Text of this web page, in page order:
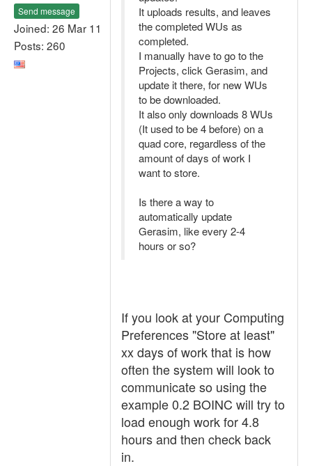
Send message
Joined: 26 Mar 11
Posts: 260
It uploads results, and leaves
the completed WUs as
completed.
I manually have to go to the
Projects, click Gerasim, and
update it there, for new WUs
to be downloaded.
It also only downloads 8 WUs
(It used to be 4 before) on a
quad core, regardless of the
amount of days of work I
want to store.
Is there a way to
automatically update
Gerasim, like every 2-4
hours or so?
If you look at your Computing
Preferences "Store at least"
xx days of work that is how
often the system will look to
communicate so using the
example 0.2 BOINC will try to
load enough work for 4.8
hours and then check back
in.